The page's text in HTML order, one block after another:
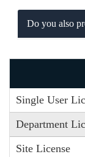
Do you also
Single User
Department
Site License